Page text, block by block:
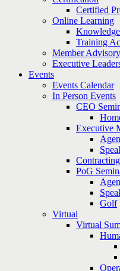
Certified
Online Learning
Training
Member Advisory
Executive
Events
Events Calendar
In Person Events
CEO
Executive
PoG
Golf
Virtual
Virtual